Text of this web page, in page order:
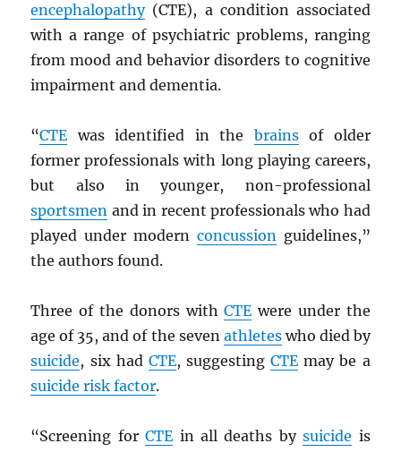
encephalopathy(CTE), a condition associated
with a range of psychiatric problems, ranging
from mood and behavior disorders to cognitive
impairment and dementia.
“CTE was identified in the brainsof older
former professionals with long playing careers,
but also in younger, non-professional
sportsmen and in recent professionals who had
played under modern concussionguidelines,”
the authors found.
Three of the donors withCTE were under the
age of 35, and of the seven athleteswho died by
suicide, six had CTE, suggestingCTE may be a
suicide risk factor.
“Screening forCTE in all deaths bysuicide is